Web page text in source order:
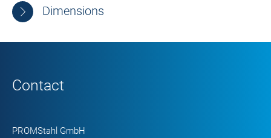
Dimensions
Contact
PROMStahl GmbH